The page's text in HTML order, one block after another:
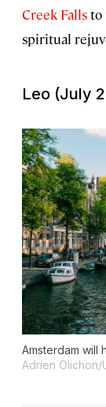
Creek Fallsto
spiritual
Leo (July
Amsterdam will
Adrien Olichon/